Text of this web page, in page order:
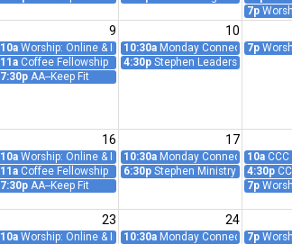
7p
9 10
10a Worship: Online & In-Person
10:30a Monday Connect: Prayer
7p
11a Coffee Fellowship 4:30p Stephen Leaders Meeting
7:30p AA--Keep Fit
16 17
10a Worship: Online & In-Person
10:30a Monday Connect: Prayer
10a CCC
11a Coffee Fellowship 6:30p Stephen Ministry 4:30p
7:30p AA--Keep Fit 7p
23 24
10a Worship: Online & In-Person
10:30a Monday Connect: Prayer
7p